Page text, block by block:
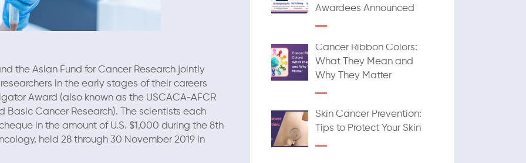
the Asian Fund for Cancer Research jointly
in the early stages of their careers
Award (also known as the USCACA-AFCR
Cancer Research). The scientists each
in the amount of U.S. $1,000 during the 8th
held 28 through 30 November 2019 in
Awardees Announced
Cancer Ribbon Colors:
What They Mean and
Why They Matter
Skin Cancer Prevention:
Tips to Protect Your Skin